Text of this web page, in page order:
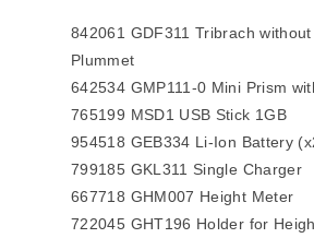
842061 GDF311 Tribrach
Plummet
642534 GMP111-0 Mini Prism
765199 MSD1 USB Stick 1GB
954518 GEB334 Li-Ion Battery
799185 GKL311 Single Charger
667718 GHM007 Height Meter
722045 GHT196 Holder for